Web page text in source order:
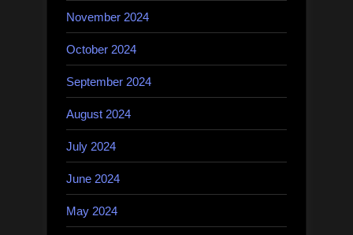
November 2024
October 2024
September 2024
August 2024
July 2024
June 2024
May 2024